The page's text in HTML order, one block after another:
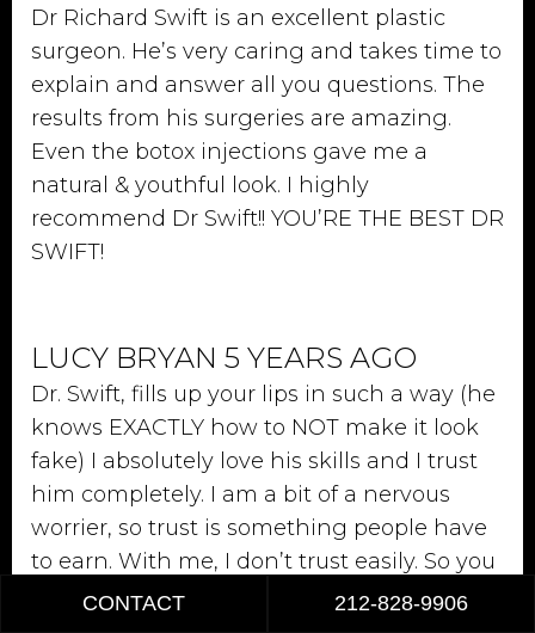
Dr Richard Swift is an excellent plastic
surgeon. He’s very caring and takes time to
explain and answer all you questions. The
results from his surgeries are amazing.
Even the botox injections gave me a
natural & youthful look. I highly
recommend Dr Swift!! YOU’RE THE BEST DR
SWIFT!
LUCY BRYAN 5 YEARS AGO
Dr. Swift, fills up your lips in such a way (he
knows EXACTLY how to NOT make it look
fake) I absolutely love his skills and I trust
him completely. I am a bit of a nervous
worrier, so trust is something people have
to earn. With me, I don’t trust easily. So you
can rest assure that when I say that you
CONTACT 212-828-9906